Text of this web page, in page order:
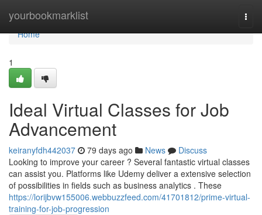
yourbookmarklist
Home
Home
1
Ideal Virtual Classes for Job
Advancement
keiranyfdh442037 79 days ago News
Discuss
Looking to improve your career ? Several fantastic virtual classes
can assist you. Platforms like Udemy deliver a extensive selection
of possibilities in fields such as business analytics . These
https://lorijbvw155006.webbuzzfeed.com/41701812/prime-virtual-
training-for-job-progression